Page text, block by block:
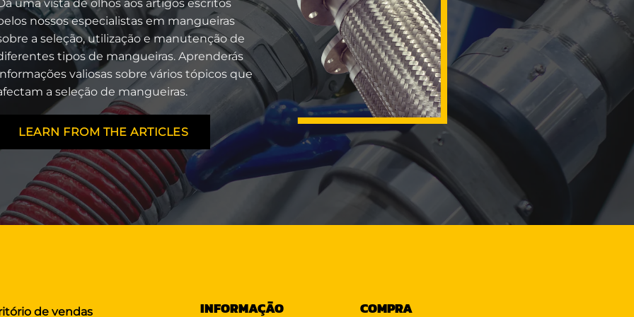
uma vista de olhos aos artigos escritos
nossos especialistas em mangueiras
a seleção, utilização e manutenção de
tipos de mangueiras. Aprenderás
valiosas sobre vários tópicos que
a seleção de mangueiras.
LEARN FROM THE ARTICLES
de vendas INFORMAÇÃO COMPRA